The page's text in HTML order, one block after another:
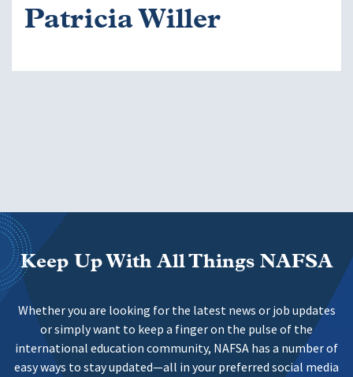
Patricia Willer
Keep Up With All Things NAFSA
Whether you are looking for the latest news or job updates
or simply want to keep a finger on the pulse of the
international education community, NAFSA has a number of
easy ways to stay updated—all in your preferred social media